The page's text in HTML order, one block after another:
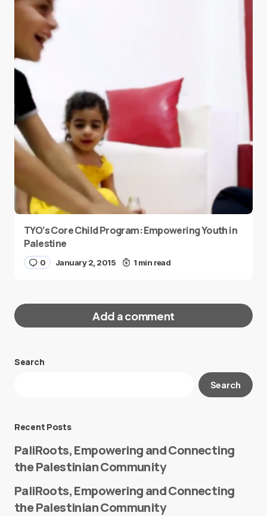
TYO’s Core Child Program: Empowering Youth in
Palestine
0 January 2, 2015 1 min read
Add a comment
Your email address will not be published.
Search
Search
Recent Posts
PaliRoots, Empowering and Connecting
the Palestinian Community
PaliRoots, Empowering and Connecting
the Palestinian Community